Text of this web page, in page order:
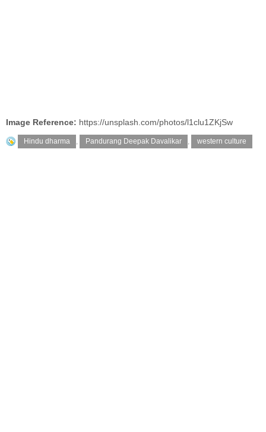
Image Reference: https://unsplash.com/photos/l1clu1ZKjSw
Hindu dharma , Pandurang Deepak Davalikar , western culture